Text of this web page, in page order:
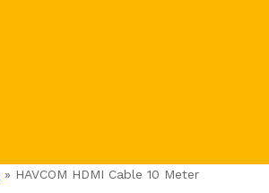
» HAVCOM HDMI Cable 10 Meter